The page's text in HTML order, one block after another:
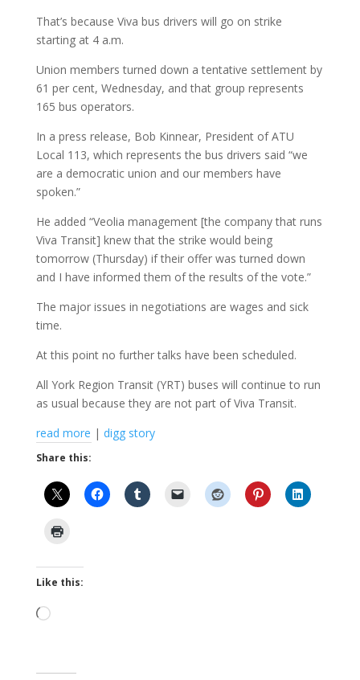
That’s because Viva bus drivers will go on strike
starting at 4 a.m.
Union members turned down a tentative settlement by
61 per cent, Wednesday, and that group represents
165 bus operators.
In a press release, Bob Kinnear, President of ATU
Local 113, which represents the bus drivers said “we
are a democratic union and our members have
spoken.”
He added “Veolia management [the company that runs
Viva Transit] knew that the strike would being
tomorrow (Thursday) if their offer was turned down
and I have informed them of the results of the vote.”
The major issues in negotiations are wages and sick
time.
At this point no further talks have been scheduled.
All York Region Transit (YRT) buses will continue to run
as usual because they are not part of Viva Transit.
read more | digg story
Share this:
Like this:
Loading…